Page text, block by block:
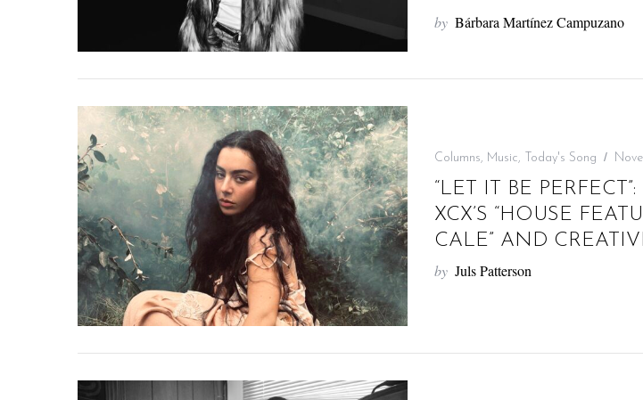
by Bárbara Martínez Campuzano
Columns, Music, Today's Song
“LET IT BE
XCX’S “HOUSE
CALE” AND
by Juls Patterson